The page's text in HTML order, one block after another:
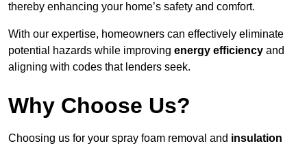
thereby enhancing your home’s safety and comfort.
With our expertise, homeowners can effectively eliminate
potential hazards while improving energy efficiency and
aligning with codes that lenders seek.
Why Choose Us?
Choosing us for your spray foam removal and insulation